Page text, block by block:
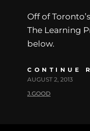
Off of
The Learning
below.
CONTINUE
AUGUST 2, 2013
J.GOOD